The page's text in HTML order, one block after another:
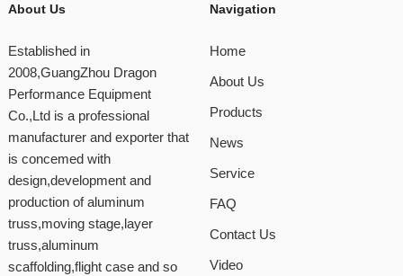
About Us
Established in
2008,GuangZhou Dragon
Performance Equipment
Co.,Ltd is a professional
manufacturer and exporter that
is concemed with
design,development and
production of aluminum
truss,moving stage,layer
truss,aluminum
scaffolding,flight case and so
Navigation
Home
About Us
Products
News
Service
FAQ
Contact Us
Video